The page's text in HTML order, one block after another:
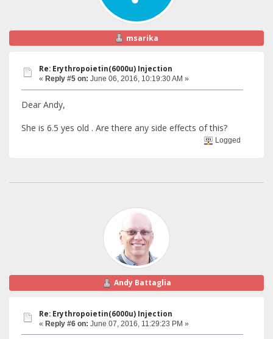
msarika
Re: Erythropoietin(6000u) Injection
« Reply #5 on: June 06, 2016, 10:19:30 AM »
Dear Andy,
She is 6.5 yes old . Are there any side effects of this?
Logged
Andy Battaglia
Re: Erythropoietin(6000u) Injection
« Reply #6 on: June 07, 2016, 11:29:23 PM »